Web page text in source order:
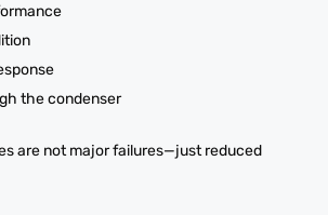
the condenser
are not major failures—just reduced